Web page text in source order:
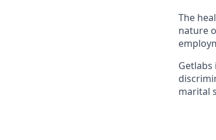
The
nature
marital